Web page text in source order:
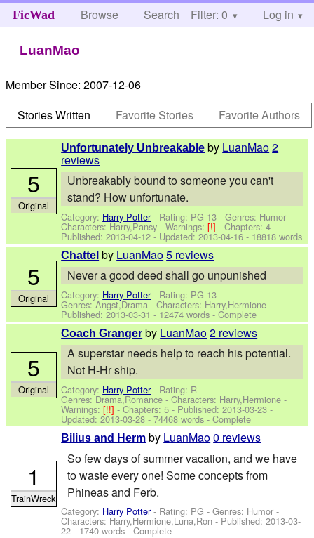
FicWad Browse Search Help
Filter: 0 Log in
LuanMao
Member Since: 2007-12-06
Stories Written
Favorite Stories Favorite Authors
Unfortunately Unbreakable by LuanMao2
reviews
Unbreakably bound to someone you can't
stand? How unfortunate.
Category: Harry Potter- Rating: PG-13 - Genres: Humor -
Characters: Harry,Pansy -Warnings:[!]- Chapters: 4 -
Published:2013-04-12- Updated:2013-04-16 - 18818 words
5
Original
Chattel by LuanMao5 reviews
Never a good deed shall go unpunished
Category: Harry Potter- Rating: PG-13 -
Genres: Angst,Drama -Characters: Harry,Hermione -
Published:2013-03-31 - 12474 words - Complete
5
Original
Coach Granger by LuanMao2 reviews
A superstar needs help to reach his potential.
Not H-Hr ship.
Category: Harry Potter- Rating: R -
Genres: Drama,Romance -Characters: Harry,Hermione -
Warnings:[!!]- Chapters: 5 - Published:2013-03-23 -
Updated:2013-03-28 - 74468 words - Complete
5
Original
Bilius and Herm by LuanMao0 reviews
So few days of summer vacation, and we have
to waste every one! Some concepts from
Phineas and Ferb.
Category: Harry Potter- Rating: PG - Genres: Humor -
Characters: Harry,Hermione,Luna,Ron - Published:2013-03-
22 - 1740 words - Complete
1
TrainWreck